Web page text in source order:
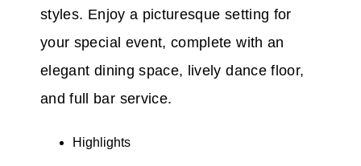
styles. Enjoy a picturesque setting for
your special event, complete with an
elegant dining space, lively dance floor,
and full bar service.
Highlights